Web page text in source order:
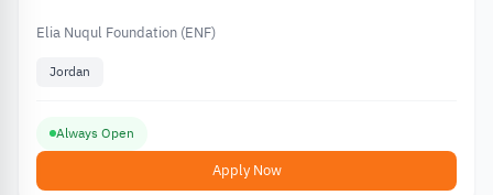
Elia Nuqul Foundation (ENF)
Jordan
Always Open
Apply Now